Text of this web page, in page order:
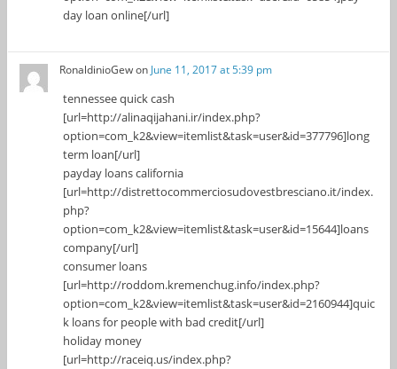
day loan online[/url]
RonaldinioGewon June 11, 2017 at 5:39 pm
tennessee quick cash
[url=http://alinaqijahani.ir/index.php?
option=com_k2&view=itemlist&task=user&id=377796]long
term loan[/url]
payday loans california
[url=http://distrettocommerciosudovestbresciano.it/index.
php?
option=com_k2&view=itemlist&task=user&id=15644]loans
company[/url]
consumer loans
[url=http://roddom.kremenchug.info/index.php?
option=com_k2&view=itemlist&task=user&id=2160944]quic
k loans for people with bad credit[/url]
holiday money
[url=http://raceiq.us/index.php?